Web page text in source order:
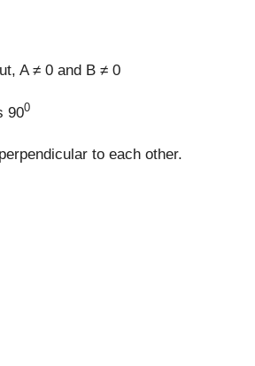
A ≠ 0 and B ≠ 0
900
to each other.